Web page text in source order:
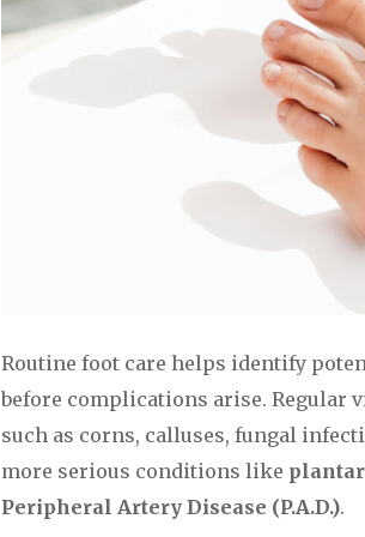
Routine foot care helps identify
before complications arise. Regular
such as corns, calluses, fungal
more serious conditions like
Peripheral Artery Disease (P.A.D.).